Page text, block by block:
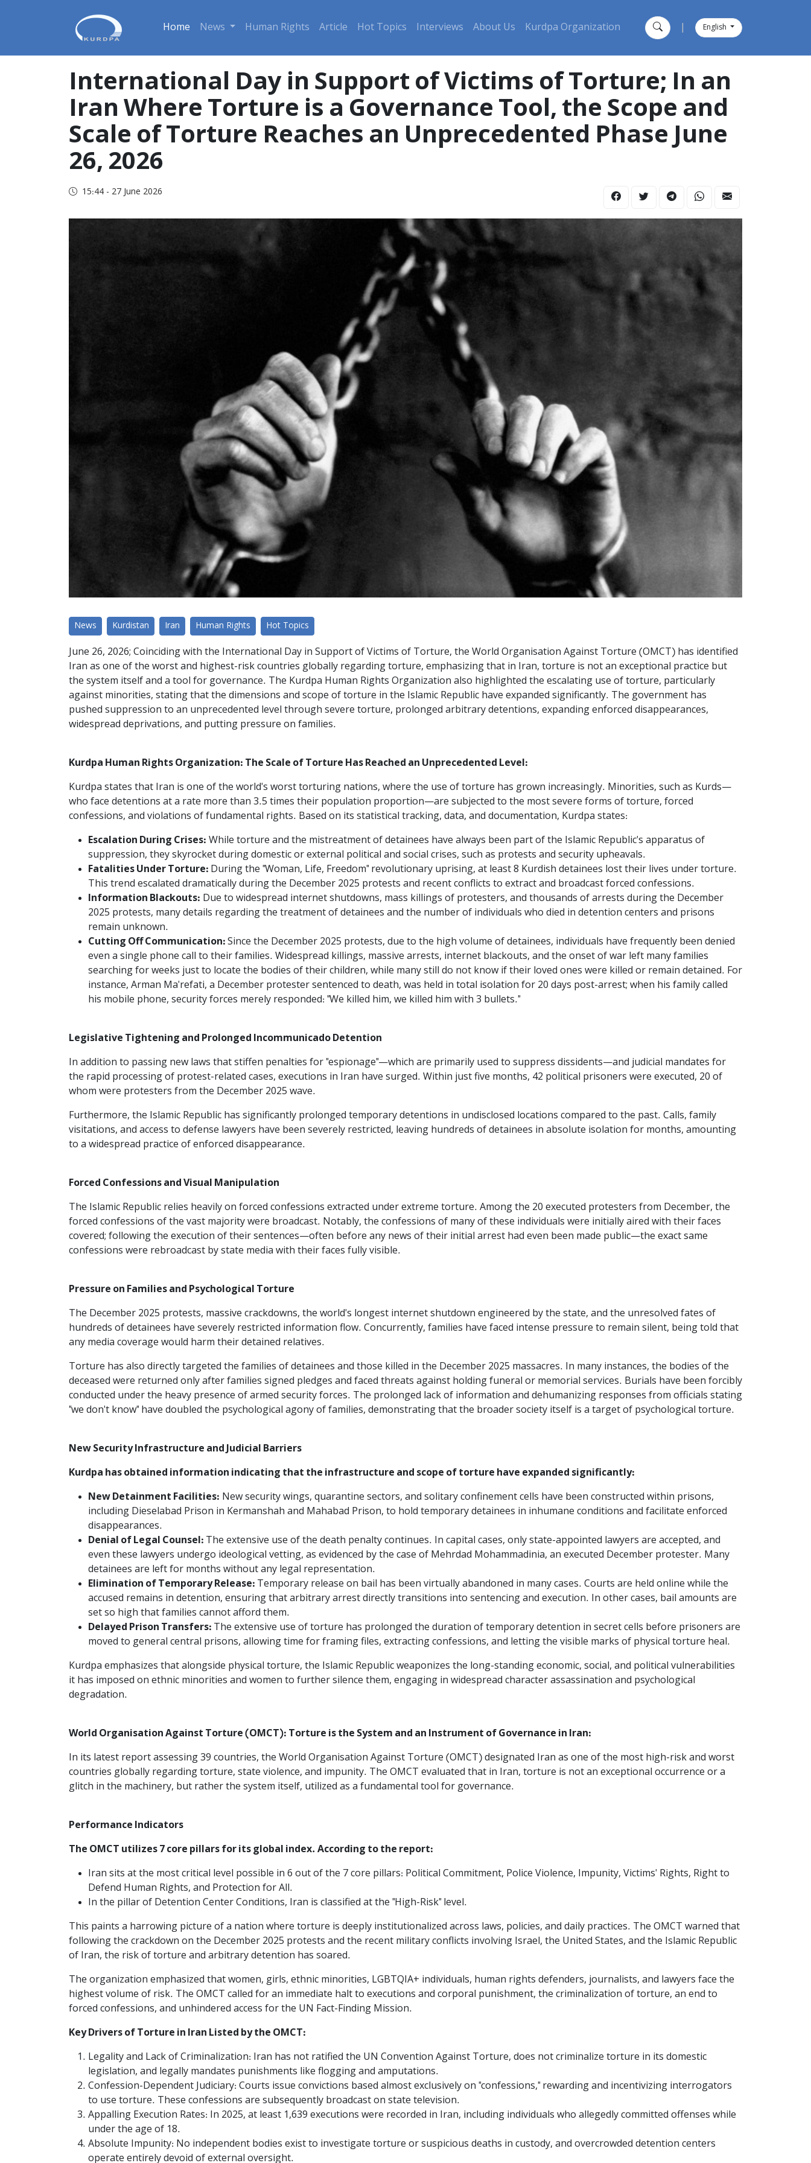
Home News Human Rights Article Hot Topics Interviews About Us Kurdpa Organization English
International Day in Support of Victims of Torture; In an
Iran Where Torture is a Governance Tool, the Scope and
Scale of Torture Reaches an Unprecedented Phase June
26, 2026
15:44 - 27 June 2026
News Kurdistan Iran Human Rights Hot Topics
June 26, 2026; Coinciding with the International Day in Support of Victims of Torture, the World Organisation Against Torture (OMCT) has identified
Iran as one of the worst and highest-risk countries globally regarding torture, emphasizing that in Iran, torture is not an exceptional practice but
the system itself and a tool for governance. The Kurdpa Human Rights Organization also highlighted the escalating use of torture, particularly
against minorities, stating that the dimensions and scope of torture in the Islamic Republic have expanded significantly. The government has
pushed suppression to an unprecedented level through severe torture, prolonged arbitrary detentions, expanding enforced disappearances,
widespread deprivations, and putting pressure on families.
Kurdpa Human Rights Organization: The Scale of Torture Has Reached an Unprecedented Level:
Kurdpa states that Iran is one of the world's worst torturing nations, where the use of torture has grown increasingly. Minorities, such as Kurds—
who face detentions at a rate more than 3.5 times their population proportion—are subjected to the most severe forms of torture, forced
confessions, and violations of fundamental rights. Based on its statistical tracking, data, and documentation, Kurdpa states:
Escalation During Crises: While torture and the mistreatment of detainees have always been part of the Islamic Republic's apparatus of
suppression, they skyrocket during domestic or external political and social crises, such as protests and security upheavals.
Fatalities Under Torture: During the "Woman, Life, Freedom" revolutionary uprising, at least 8 Kurdish detainees lost their lives under torture.
This trend escalated dramatically during the December 2025 protests and recent conflicts to extract and broadcast forced confessions.
Information Blackouts: Due to widespread internet shutdowns, mass killings of protesters, and thousands of arrests during the December
2025 protests, many details regarding the treatment of detainees and the number of individuals who died in detention centers and prisons
remain unknown.
Cutting Off Communication: Since the December 2025 protests, due to the high volume of detainees, individuals have frequently been denied
even a single phone call to their families. Widespread killings, massive arrests, internet blackouts, and the onset of war left many families
searching for weeks just to locate the bodies of their children, while many still do not know if their loved ones were killed or remain detained. For
instance, Arman Ma'refati, a December protester sentenced to death, was held in total isolation for 20 days post-arrest; when his family called
his mobile phone, security forces merely responded: "We killed him, we killed him with 3 bullets."
Legislative Tightening and Prolonged Incommunicado Detention
In addition to passing new laws that stiffen penalties for "espionage"—which are primarily used to suppress dissidents—and judicial mandates for
the rapid processing of protest-related cases, executions in Iran have surged. Within just five months, 42 political prisoners were executed, 20 of
whom were protesters from the December 2025 wave.
Furthermore, the Islamic Republic has significantly prolonged temporary detentions in undisclosed locations compared to the past. Calls, family
visitations, and access to defense lawyers have been severely restricted, leaving hundreds of detainees in absolute isolation for months, amounting
to a widespread practice of enforced disappearance.
Forced Confessions and Visual Manipulation
The Islamic Republic relies heavily on forced confessions extracted under extreme torture. Among the 20 executed protesters from December, the
forced confessions of the vast majority were broadcast. Notably, the confessions of many of these individuals were initially aired with their faces
covered; following the execution of their sentences—often before any news of their initial arrest had even been made public—the exact same
confessions were rebroadcast by state media with their faces fully visible.
Pressure on Families and Psychological Torture
The December 2025 protests, massive crackdowns, the world's longest internet shutdown engineered by the state, and the unresolved fates of
hundreds of detainees have severely restricted information flow. Concurrently, families have faced intense pressure to remain silent, being told that
any media coverage would harm their detained relatives.
Torture has also directly targeted the families of detainees and those killed in the December 2025 massacres. In many instances, the bodies of the
deceased were returned only after families signed pledges and faced threats against holding funeral or memorial services. Burials have been forcibly
conducted under the heavy presence of armed security forces. The prolonged lack of information and dehumanizing responses from officials stating
"we don't know" have doubled the psychological agony of families, demonstrating that the broader society itself is a target of psychological torture.
New Security Infrastructure and Judicial Barriers
Kurdpa has obtained information indicating that the infrastructure and scope of torture have expanded significantly:
New Detainment Facilities: New security wings, quarantine sectors, and solitary confinement cells have been constructed within prisons,
including Dieselabad Prison in Kermanshah and Mahabad Prison, to hold temporary detainees in inhumane conditions and facilitate enforced
disappearances.
Denial of Legal Counsel: The extensive use of the death penalty continues. In capital cases, only state-appointed lawyers are accepted, and
even these lawyers undergo ideological vetting, as evidenced by the case of Mehrdad Mohammadinia, an executed December protester. Many
detainees are left for months without any legal representation.
Elimination of Temporary Release: Temporary release on bail has been virtually abandoned in many cases. Courts are held online while the
accused remains in detention, ensuring that arbitrary arrest directly transitions into sentencing and execution. In other cases, bail amounts are
set so high that families cannot afford them.
Delayed Prison Transfers: The extensive use of torture has prolonged the duration of temporary detention in secret cells before prisoners are
moved to general central prisons, allowing time for framing files, extracting confessions, and letting the visible marks of physical torture heal.
Kurdpa emphasizes that alongside physical torture, the Islamic Republic weaponizes the long-standing economic, social, and political vulnerabilities
it has imposed on ethnic minorities and women to further silence them, engaging in widespread character assassination and psychological
degradation.
World Organisation Against Torture (OMCT): Torture is the System and an Instrument of Governance in Iran:
In its latest report assessing 39 countries, the World Organisation Against Torture (OMCT) designated Iran as one of the most high-risk and worst
countries globally regarding torture, state violence, and impunity. The OMCT evaluated that in Iran, torture is not an exceptional occurrence or a
glitch in the machinery, but rather the system itself, utilized as a fundamental tool for governance.
Performance Indicators
The OMCT utilizes 7 core pillars for its global index. According to the report:
Iran sits at the most critical level possible in 6 out of the 7 core pillars: Political Commitment, Police Violence, Impunity, Victims' Rights, Right to
Defend Human Rights, and Protection for All.
In the pillar of Detention Center Conditions, Iran is classified at the "High-Risk" level.
This paints a harrowing picture of a nation where torture is deeply institutionalized across laws, policies, and daily practices. The OMCT warned that
following the crackdown on the December 2025 protests and the recent military conflicts involving Israel, the United States, and the Islamic Republic
of Iran, the risk of torture and arbitrary detention has soared.
The organization emphasized that women, girls, ethnic minorities, LGBTQIA+ individuals, human rights defenders, journalists, and lawyers face the
highest volume of risk. The OMCT called for an immediate halt to executions and corporal punishment, the criminalization of torture, an end to
forced confessions, and unhindered access for the UN Fact-Finding Mission.
Key Drivers of Torture in Iran Listed by the OMCT:
Legality and Lack of Criminalization: Iran has not ratified the UN Convention Against Torture, does not criminalize torture in its domestic
legislation, and legally mandates punishments like flogging and amputations.
Confession-Dependent Judiciary: Courts issue convictions based almost exclusively on "confessions," rewarding and incentivizing interrogators
to use torture. These confessions are subsequently broadcast on state television.
Appalling Execution Rates: In 2025, at least 1,639 executions were recorded in Iran, including individuals who allegedly committed offenses while
under the age of 18.
Absolute Impunity: No independent bodies exist to investigate torture or suspicious deaths in custody, and overcrowded detention centers
operate entirely devoid of external oversight.